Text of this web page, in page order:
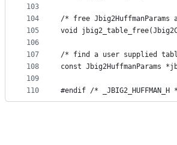
103
104
105
106
107
108
109
110
/* free
void
/* find a user supplied
const Jbig2HuffmanParams
#endif /* _JBIG2_HUFFMAN_H